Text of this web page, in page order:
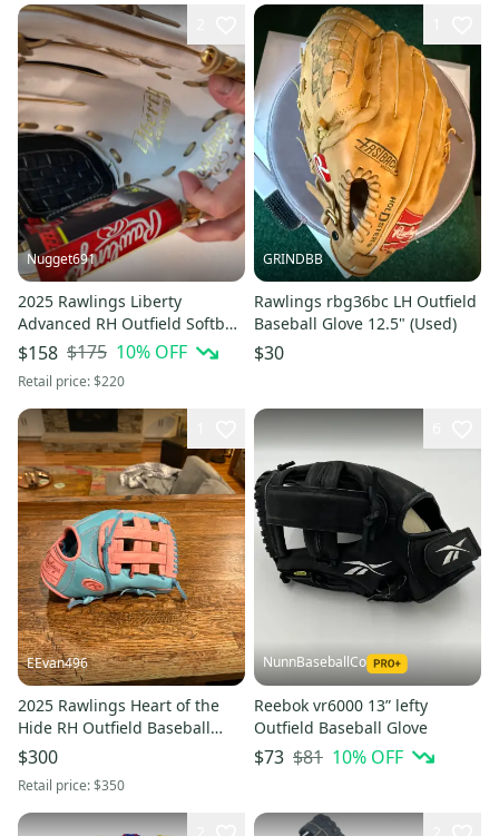
Nugget691
2025 Rawlings Liberty
Advanced RH Outfield Softball
Glove 12" (New)
$158 $175 10% OFF
Retail price:$220
GRINDBB
Rawlings rbg36bc LH Outfield
Baseball Glove 12.5" (Used)
$30
EEvan496
2025 Rawlings Heart of the
Hide RH Outfield Baseball
Glove 12.75" (New)
$300
Retail price:$350
NunnBaseballCo
Reebok vr6000 13” lefty
Outfield Baseball Glove
$73 $81 10% OFF